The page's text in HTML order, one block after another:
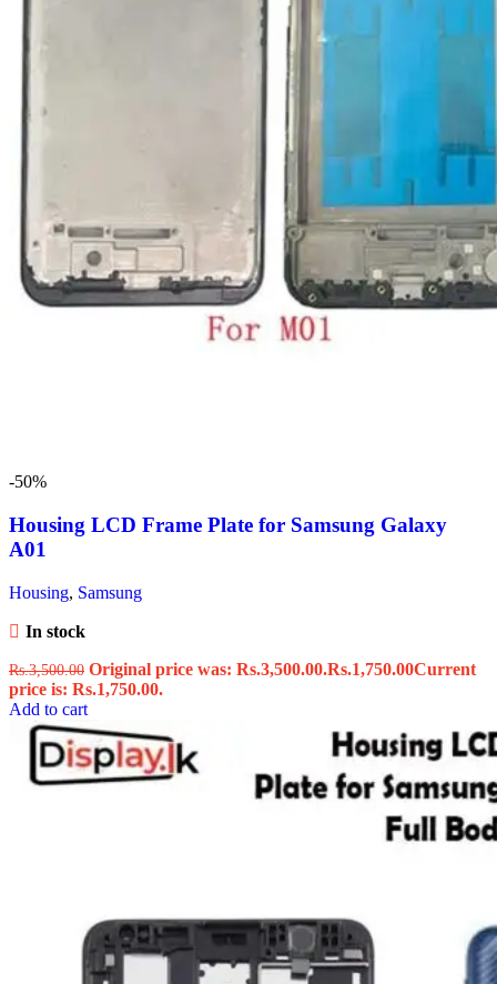
-50%
Housing LCD Frame Plate for Samsung Galaxy
A01
Housing, Samsung
In stock
Rs.3,500.00 Original price was: Rs.3,500.00.Rs.1,750.00Current
price is: Rs.1,750.00.
Add to cart